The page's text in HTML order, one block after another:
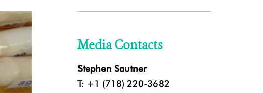
Media Contacts
Stephen Sautner
T: +1 (718) 220-3682